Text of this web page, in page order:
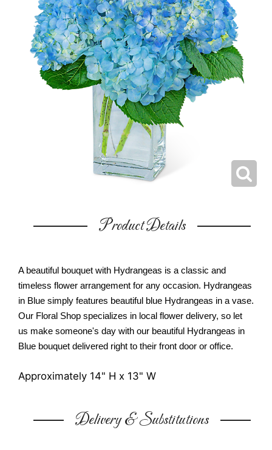
Product Details
A beautiful bouquet with Hydrangeas is a classic and
timeless flower arrangement for any occasion. Hydrangeas
in Blue simply features beautiful blue Hydrangeas in a vase.
Our Floral Shop specializes in local flower delivery, so let
us make someone's day with our beautiful Hydrangeas in
Blue bouquet delivered right to their front door or office.
Approximately 14" H x 13" W
Delivery & Substitutions